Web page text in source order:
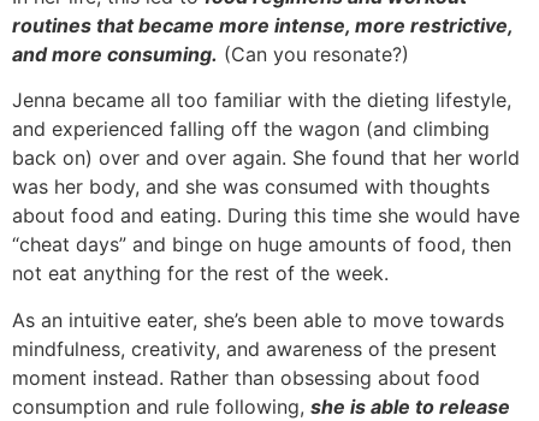
routines that became more intense, more restrictive,
and more consuming. (Can you resonate?)
Jenna became all too familiar with the dieting lifestyle,
and experienced falling off the wagon (and climbing
back on) over and over again. She found that her world
was her body, and she was consumed with thoughts
about food and eating. During this time she would have
“cheat days” and binge on huge amounts of food, then
not eat anything for the rest of the week.
As an intuitive eater, she’s been able to move towards
mindfulness, creativity, and awareness of the present
moment instead. Rather than obsessing about food
consumption and rule following, she is able to release